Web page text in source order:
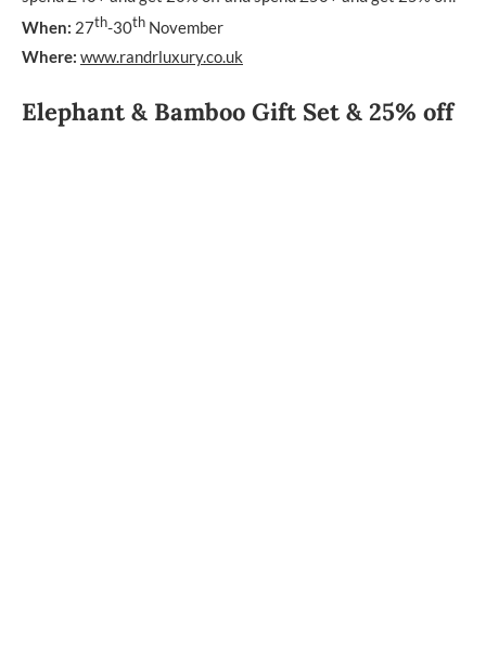
When: 27th-30th November
Where: www.randrluxury.co.uk
Elephant & Bamboo Gift Set & 25% off